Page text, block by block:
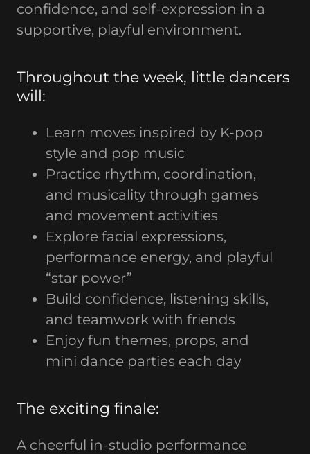
confidence, and self-expression in a
supportive, playful environment.
Throughout the week, little dancers
will:
Learn moves inspired by K-pop
style and pop music
Practice rhythm, coordination,
and musicality through games
and movement activities
Explore facial expressions,
performance energy, and playful
“star power”
Build confidence, listening skills,
and teamwork with friends
Enjoy fun themes, props, and
mini dance parties each day
The exciting finale:
A cheerful in-studio performance